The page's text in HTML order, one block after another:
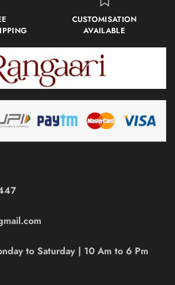
CUSTOMISATION
AVAILABLE
to Saturday | 10 Am to 6 Pm